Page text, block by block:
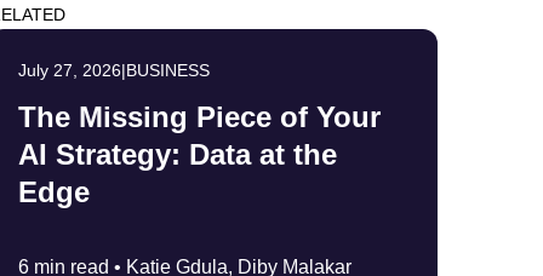
July 27, 2026|BUSINESS
The Missing Piece of Your
AI Strategy: Data at the
Edge
6 min read • Katie Gdula, Diby Malakar